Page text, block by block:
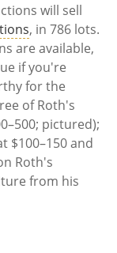
will sell
, in 786 lots.
are available,
if you're
for the
of Roth's
pictured);
$100–150 and
Roth's
from his